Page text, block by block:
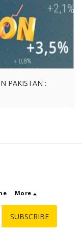
PAKISTAN :
More
SUBSCRIBE